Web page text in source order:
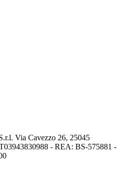
Via Cavezzo 26, 25045
- REA: BS-575881 -